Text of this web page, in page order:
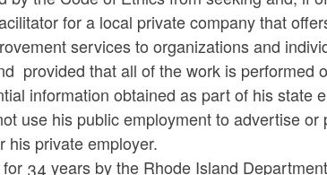
for a local private company that
services to organizations and
provided that all of the work is performed
information obtained as part of his state
use his public employment to advertise
his private employer.
34 years by the Rhode Island